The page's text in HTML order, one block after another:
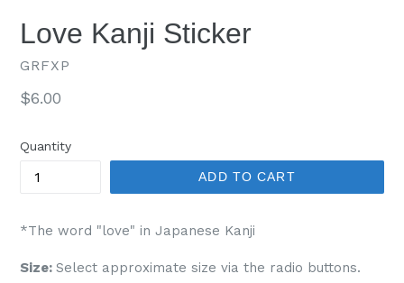
Love Kanji Sticker
GRFXP
Regular
$6.00
Quantity
ADD TO CART
*The word "love" in Japanese Kanji
Size: Select approximate size via the radio buttons.